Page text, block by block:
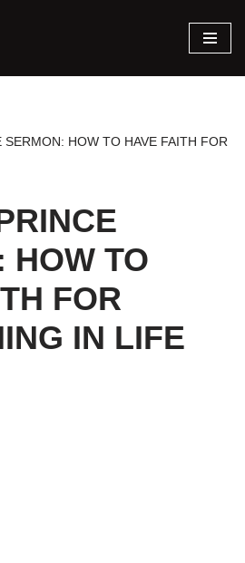
SERMON: HOW TO HAVE FAITH FOR
HOW TO
FOR
IN LIFE